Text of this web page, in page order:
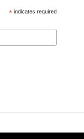
* indicates required